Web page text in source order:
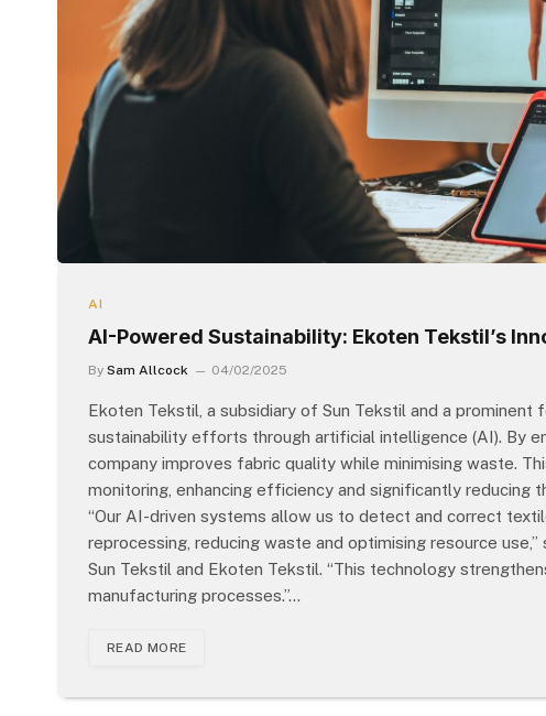
AI
AI-Powered Sustainability: Ekoten Tekstil’s
By Sam Allcock 04/02/2025
Ekoten Tekstil, a subsidiary of Sun Tekstil and a prominent
sustainability efforts through artificial intelligence (AI). By
company improves fabric quality while minimising waste.
monitoring, enhancing efficiency and significantly reducing
“Our AI-driven systems allow us to detect and correct
reprocessing, reducing waste and optimising resource
Sun Tekstil and Ekoten Tekstil. “This technology
manufacturing processes.”…
READ MORE